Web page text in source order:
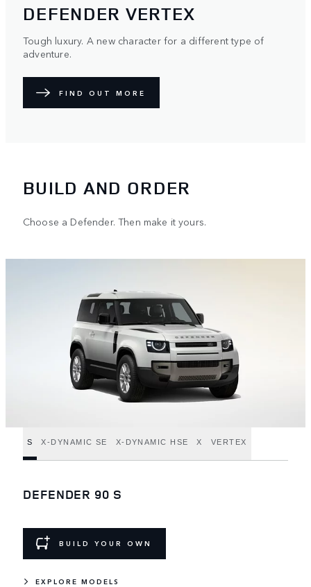
DEFENDER VERTEX
Tough luxury. A new character for a different type of
adventure.
FIND OUT MORE
BUILD AND ORDER
Choose a Defender. Then make it yours.
S X-DYNAMIC SE X-DYNAMIC HSE X VERTEX
DEFENDER 90 S
BUILD YOUR OWN
EXPLORE MODELS